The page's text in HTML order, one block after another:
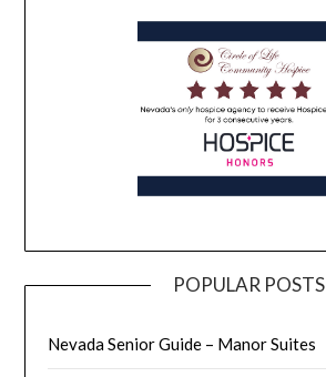
POPULAR POSTS
Nevada Senior Guide – Manor Suites